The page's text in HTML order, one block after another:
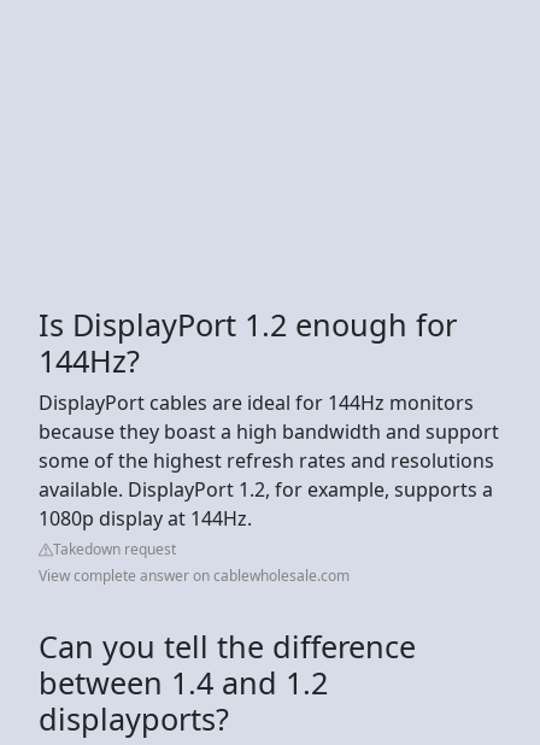
Is DisplayPort 1.2 enough for
144Hz?
DisplayPort cables are ideal for 144Hz monitors
because they boast a high bandwidth and support
some of the highest refresh rates and resolutions
available. DisplayPort 1.2, for example, supports a
1080p display at 144Hz.
Takedown request
View complete answer on cablewholesale.com
Can you tell the difference
between 1.4 and 1.2
displayports?